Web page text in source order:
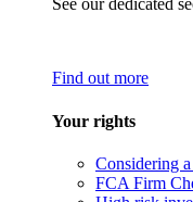
See our dedicated
Find out more
Your rights
Considering
FCA Firm